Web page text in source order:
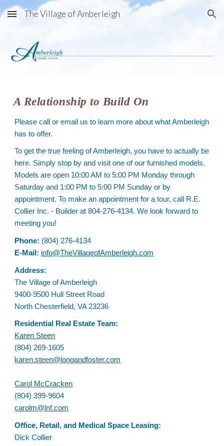
Skip to main content Skip to navigation
The Village of Amberleigh
A Relationship to Build On
Please call or email us to learn more about what Amberleigh
has to offer.
To get the true feeling of Amberleigh, you have to actually be
here. Simply stop by and visit one of our furnished models.
Models are open 10:00 AM to 5:00 PM Monday through
Saturday and 1:00 PM to 5:00 PM Sunday or by
appointment. To make an appointment for a tour, call R.E.
Collier Inc. - Builder at 804-276-4134. We look forward to
meeting you!
Phone: (804) 276-4134
E-Mail: info@TheVillageofAmberleigh.com
Address:
The Village of Amberleigh
9400-9500 Hull Street Road
North Chesterfield, VA 23236
Residential Real Estate Team:
Karen Steen
(804) 269-1605
karen.steen@longandfoster.com
Carol McCracken
(804) 399-9604
carolm@lnf.com
Office, Retail, and Medical Space Leasing:
Dick Collier